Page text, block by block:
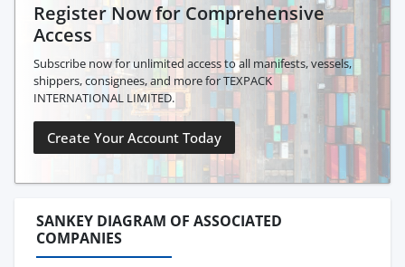
Register Now for Comprehensive
Access
Subscribe now for unlimited access to all manifests, vessels,
shippers, consignees, and more for TEXPACK
INTERNATIONAL LIMITED.
Create Your Account Today
SANKEY DIAGRAM OF ASSOCIATED
COMPANIES